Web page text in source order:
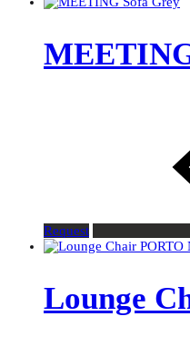
Request
Lounge